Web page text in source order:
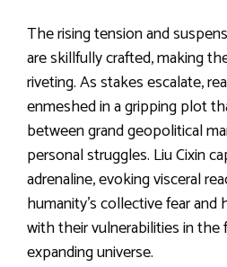
The rising tension and
are skillfully crafted, making
riveting. As stakes escalate,
enmeshed in a gripping plot
between grand geopolitical
personal struggles. Liu Cixin
adrenaline, evoking visceral
humanity’s collective fear
with their vulnerabilities in the
expanding universe.